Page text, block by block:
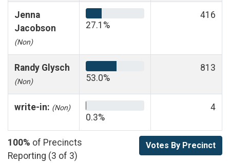
Jenna
Jacobson
(Non)
27.1%
416
Randy Glysch
(Non) 53.0%
813
write-in: (Non)
0.3%
4
100% of Precincts
Reporting (3 of 3)
Votes By Precinct